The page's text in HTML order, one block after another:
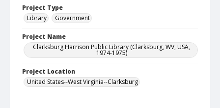
Project Type
Library
Government
Project Name
Clarksburg Harrison Public Library (Clarksburg, WV, USA,
1974-1975)
Project Location
United States--West Virginia--Clarksburg